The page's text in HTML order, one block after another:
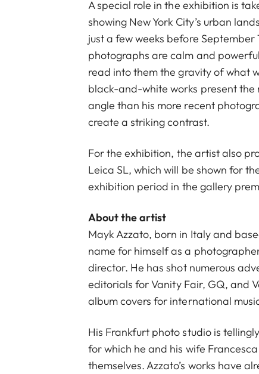
A special role in the exhibition is
showing New York City’s urban
just a few weeks before September
photographs are calm and
read into them the gravity of what
black-and-white works present
angle than his more recent
create a striking contrast.
For the exhibition, the artist also
Leica SL, which will be shown for
exhibition period in the gallery
About the artist
Mayk Azzato, born in Italy and
name for himself as a
director. He has shot numerous
editorials for Vanity Fair, GQ, and
album covers for international
His Frankfurt photo studio is
for which he and his wife
themselves. Azzato’s works have